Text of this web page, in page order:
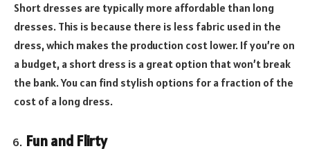
Short dresses are typically more affordable than long
dresses. This is because there is less fabric used in the
dress, which makes the production cost lower. If you’re on
a budget, a short dress is a great option that won’t break
the bank. You can find stylish options for a fraction of the
cost of a long dress.
Fun and Flirty